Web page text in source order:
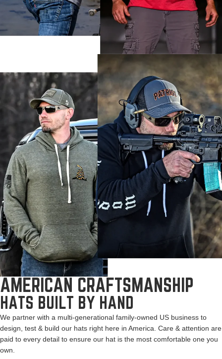
AMERICAN CRAFTSMANSHIP
HATS BUILT BY HAND
We partner with a multi-generational family-owned US business to
design, test & build our hats right here in America. Care & attention are
paid to every detail to ensure our hat is the most comfortable one you
own.